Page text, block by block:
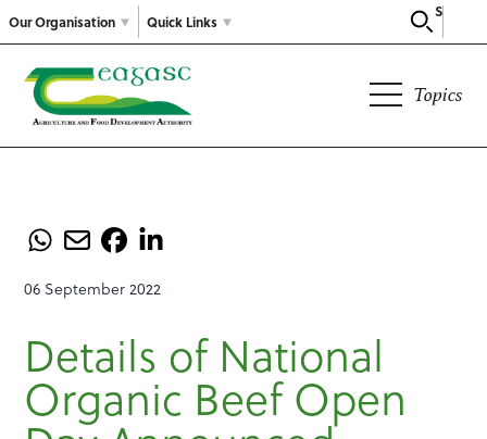
Our Organisation
Search
Quick Links
Topics
06 September 2022
Details of National
Organic Beef Open